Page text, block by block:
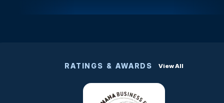
RATINGS & AWARDS View All